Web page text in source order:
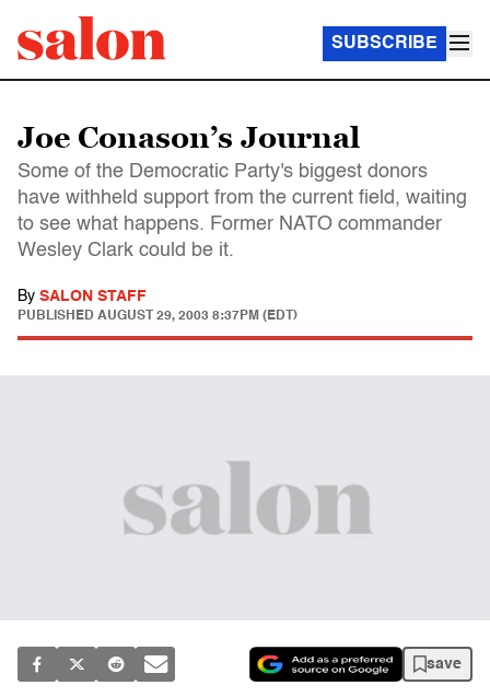
SUBSCRIBE
Joe Conason’s Journal
Some of the Democratic Party's biggest donors
have withheld support from the current field, waiting
to see what happens. Former NATO commander
Wesley Clark could be it.
By SALON STAFF
PUBLISHED AUGUST 29, 2003 8:37PM (EDT)
save